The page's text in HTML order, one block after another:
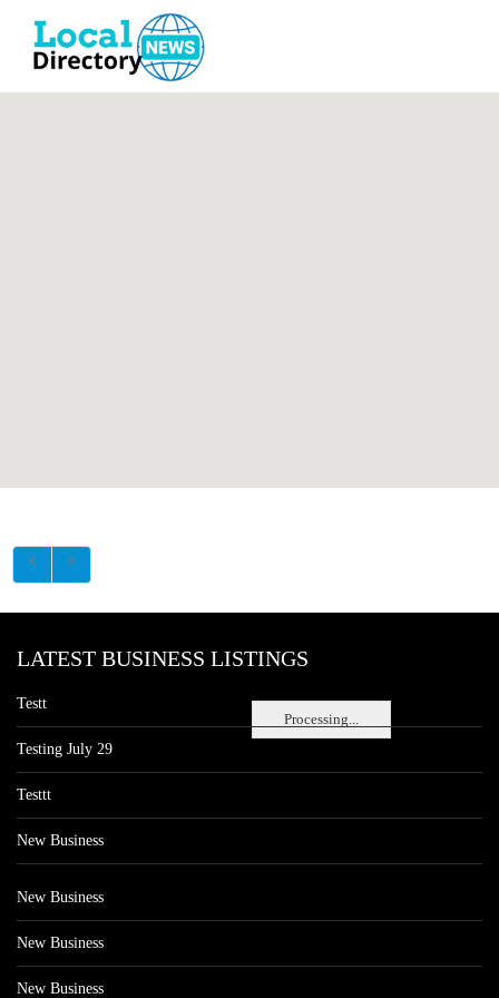
Processing...
LATEST BUSINESS LISTINGS
Testt
Testing July 29
Testtt
New Business
New Business
New Business
New Business